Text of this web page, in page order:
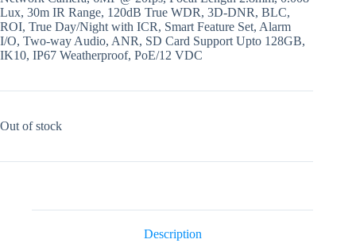
Lux, 30m IR Range, 120dB True WDR, 3D-DNR, BLC,
ROI, True Day/Night with ICR, Smart Feature Set, Alarm
I/O, Two-way Audio, ANR, SD Card Support Upto 128GB,
IK10, IP67 Weatherproof, PoE/12 VDC
Out of stock
Description